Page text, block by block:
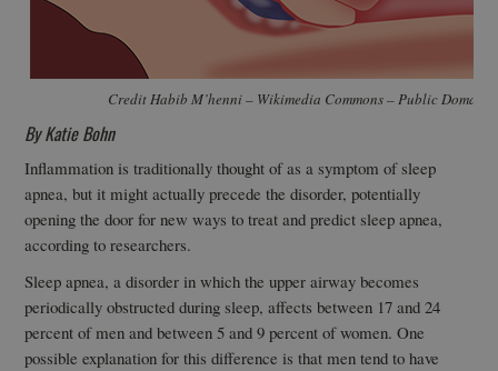
Credit Habib M’henni – Wikimedia Commons – Public Domain
By Katie Bohn
Inflammation is traditionally thought of as a symptom of sleep
apnea, but it might actually precede the disorder, potentially
opening the door for new ways to treat and predict sleep apnea,
according to researchers.
Sleep apnea, a disorder in which the upper airway becomes
periodically obstructed during sleep, affects between 17 and 24
percent of men and between 5 and 9 percent of women. One
possible explanation for this difference is that men tend to have